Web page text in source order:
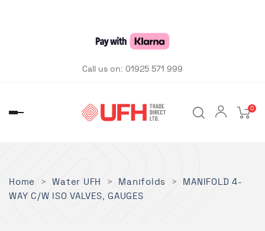
Call us on: 01925 571 999
Toggle
0
Home Water UFH Manifolds
MANIFOLD 4-
WAY C/W ISO VALVES, GAUGES